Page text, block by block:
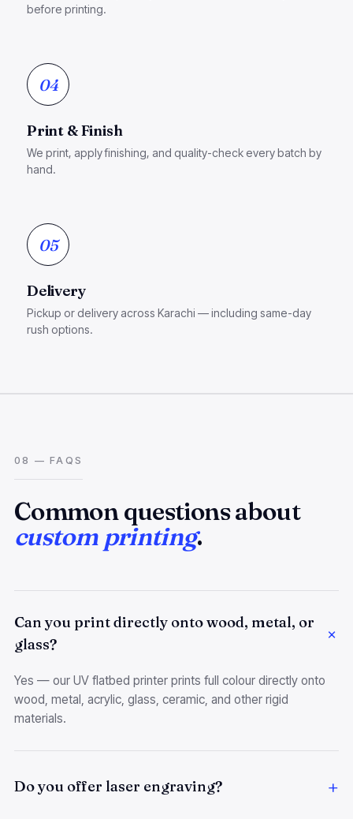
before printing.
04
Print & Finish
We print, apply finishing, and quality-check every batch by
hand.
05
Delivery
Pickup or delivery across Karachi — including same-day
rush options.
08 — FAQS
Common questions about
custom printing.
Can you print directly onto wood, metal, or
glass?
Yes — our UV flatbed printer prints full colour directly onto
wood, metal, acrylic, glass, ceramic, and other rigid
materials.
Do you offer laser engraving?